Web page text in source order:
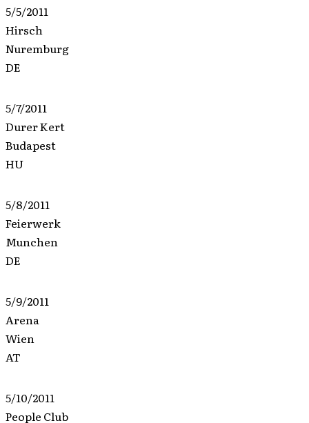
5/5/2011
Hirsch
Nuremburg
DE
5/7/2011
Durer Kert
Budapest
HU
5/8/2011
Feierwerk
Munchen
DE
5/9/2011
Arena
Wien
AT
5/10/2011
People Club